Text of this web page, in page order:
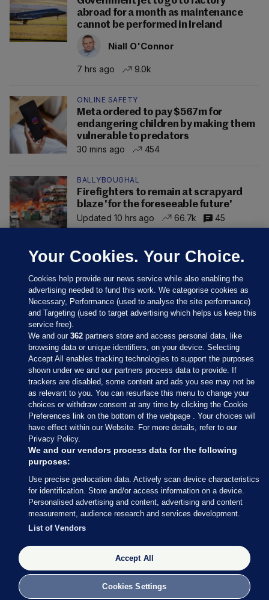
abroad for a month as maintenance
cannot be performed in Ireland
Niall O'Connor
7 hrs ago 9.0k
ONLINE SAFETY
Meta ordered to pay $567m for
endangering children by making them
vulnerable to predators
30 mins ago
454
BALLYBOUGHAL
Firefighters to remain at scrapyard
blaze 'for the foreseeable future'
Updated 10 hrs ago
66.7k 45
Sections
Journal Media
Our Network
Terms & Legal Notices
© 2026 Journal Media Ltd
Switch to Desktop
The Journal supports the work of the Press Council of Ireland and the
Office of the Press Ombudsman, and our staff operate within the
Code of Practice. You can obtain a copy of the Code, or contact the
Council, at https://www.presscouncil.ie, PH: (01) 6489130, Lo-Call 1800
208 080 or email: mailto:info@presscouncil.ie
Your Cookies. Your Choice.
Cookies help provide our news service while also enabling the
advertising needed to fund this work. We categorise cookies as
Necessary, Performance (used to analyse the site performance)
and Targeting (used to target advertising which helps us keep this
service free).
We and our362 partners store and access personal data, like
browsing data or unique identifiers, on your device. Selecting
Accept All enables tracking technologies to support the purposes
shown under we and our partners process data to provide. If
trackers are disabled, some content and ads you see may not be
as relevant to you. You can resurface this menu to change your
choices or withdraw consent at any time by clicking the Cookie
Preferences link on the bottom of the webpage . Your choices will
have effect within our Website. For more details, refer to our
Privacy Policy.
We and our vendors process data for the following
purposes:
Use precise geolocation data. Actively scan device characteristics
for identification. Store and/or access information on a device.
Personalised advertising and content, advertising and content
measurement, audience research and services development.
List of Vendors
Accept All
Cookies Settings